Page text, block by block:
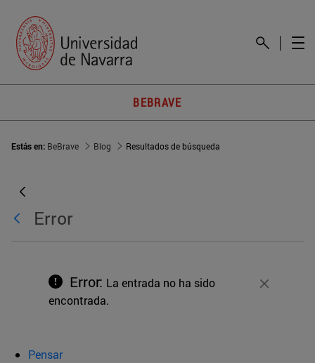
BEBRAVE
Estás en: BeBrave Blog Resultados de búsqueda
Error
Cerrar
Error: La entrada no ha sido
encontrada.
Pensar